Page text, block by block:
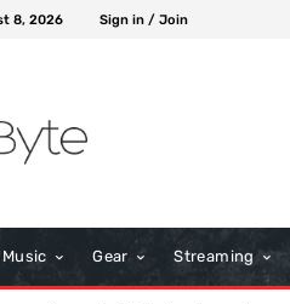
8, 2026 Sign in / Join
Music Gear Streaming